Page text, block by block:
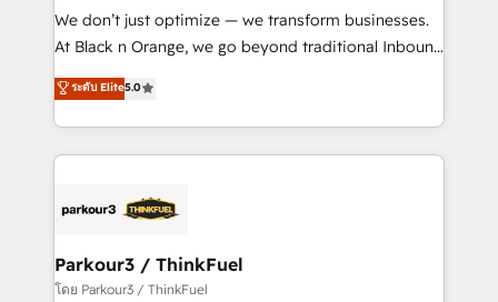
Développement des interfaces avec vos logiciels
métiers ⚙️ Configuration de la plateforme HubSpot
Book Process & Guidelines utilisateurs 🎓
Formations des utilisateurs
We don’t just optimize — we transform businesses.
At Black n Orange, we go beyond traditional Inbound
Marketing with our exclusive methodologies:
BOOMS and BOOST. Together, they form a powerful
combination that has driven success for over 800
businesses worldwide. As Elite HubSpot Partners, we
strategies that integrate data-driven marketing,
companies scale faster and smarter. 🔹 BOOMS:
Demand generation for all your buyers With BOOMS,
ระดับ Elite5.0
Parkour3 / ThinkFuel
โดย Parkour3 / ThinkFuel